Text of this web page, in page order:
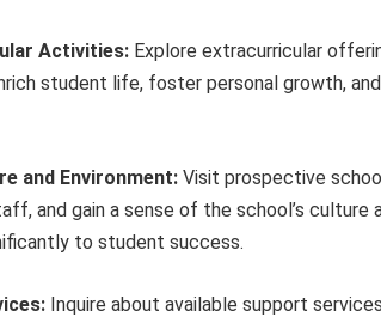
Activities: Explore extracurricular
student life, foster personal growth,
and Environment: Visit prospective
and gain a sense of the school’s culture
to student success.
Inquire about available support